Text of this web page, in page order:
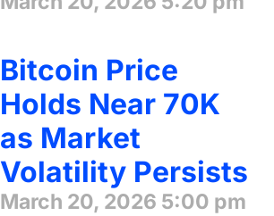
Bitcoin Price
Holds Near 70K
as Market
Volatility Persists
March 20, 2026 5:00 pm